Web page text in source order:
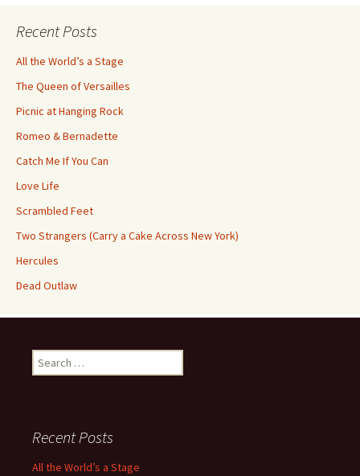
Recent Posts
All the World’s a Stage
The Queen of Versailles
Picnic at Hanging Rock
Romeo & Bernadette
Catch Me If You Can
Love Life
Scrambled Feet
Two Strangers (Carry a Cake Across New York)
Hercules
Dead Outlaw
Search
for:
Recent Posts
All the World’s a Stage